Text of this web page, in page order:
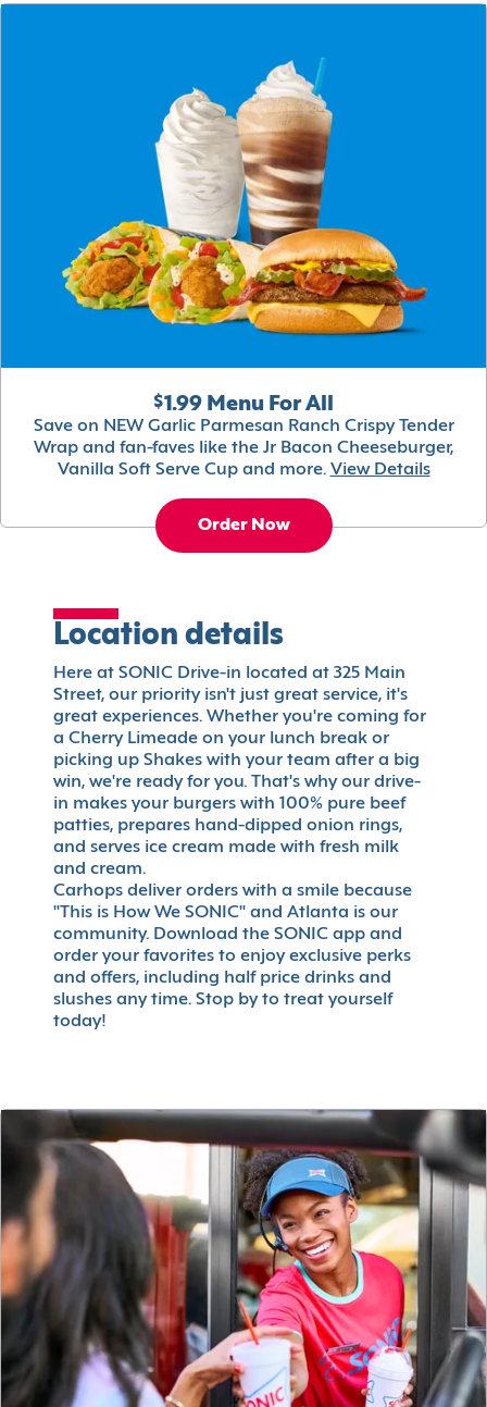
$1.99 Menu For All
Save on NEW Garlic Parmesan Ranch Crispy Tender
Wrap and fan-faves like the Jr Bacon Cheeseburger,
Vanilla Soft Serve Cup and more. View Details
Order Now
Location details
Here at SONIC Drive-in located at 325 Main
Street, our priority isn't just great service, it's
great experiences. Whether you're coming for
a Cherry Limeade on your lunch break or
picking up Shakes with your team after a big
win, we're ready for you. That's why our drive-
in makes your burgers with 100% pure beef
patties, prepares hand-dipped onion rings,
and serves ice cream made with fresh milk
and cream.
Carhops deliver orders with a smile because
"This is How We SONIC" and Atlanta is our
community. Download the SONIC app and
order your favorites to enjoy exclusive perks
and offers, including half price drinks and
slushes any time. Stop by to treat yourself
today!